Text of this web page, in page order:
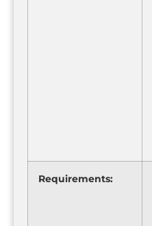
Requirements: